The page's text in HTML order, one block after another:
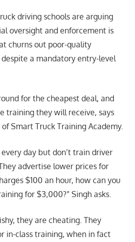
driving schools are arguing
oversight and enforcement is
churns out poor-quality
a mandatory entry-level
for the cheapest deal, and
training they will receive, says
Smart Truck Training Academy.
day but don’t train driver
advertise lower prices for
$100 an hour, how can you
for $3,000?” Singh asks.
they are cheating. They
in-class training, when in fact